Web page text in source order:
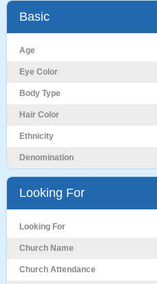
Basic
Age
Eye Color
Body Type
Hair Color
Ethnicity
Denomination
Looking For
Looking For
Church Name
Church Attendance